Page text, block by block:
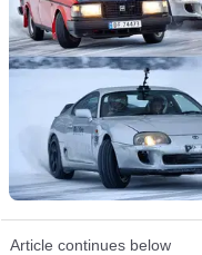
Article continues below